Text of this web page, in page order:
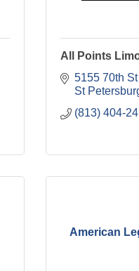
All Points
5155 70th St
St
(813) 404-
American